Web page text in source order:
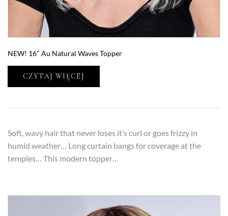
NEW! 16″ Au Natural Waves Topper
CZYTAJ WIĘCEJ
Soft, wavy hair that never loses it’s curl or goes frizzy in
humid weather… Long curtain bangs for coverage at the
temples… This modern topper…